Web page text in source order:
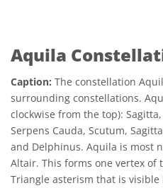
Aquila
Caption: The constellation
surrounding constellations.
clockwise from the top):
Serpens Cauda, Scutum,
and Delphinus. Aquila is most
Altair. This forms one vertex of
Triangle asterism that is